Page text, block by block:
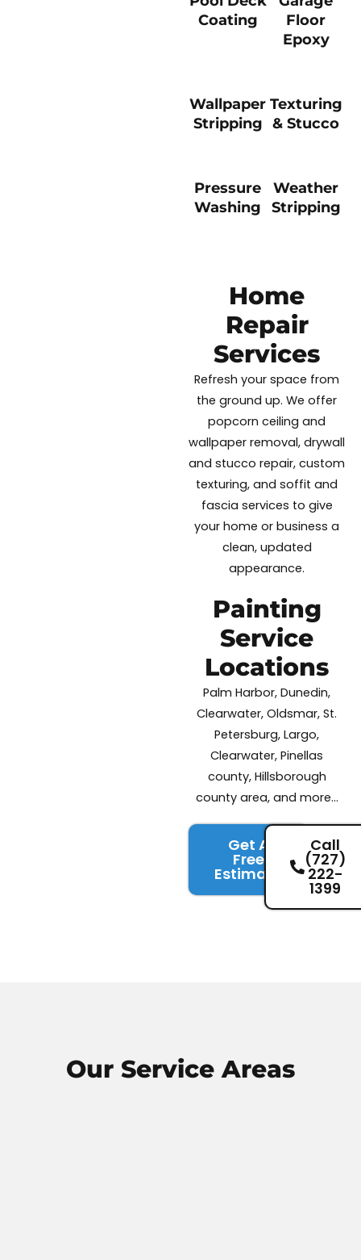
Coating
Floor
Epoxy
Wallpaper
Stripping
Texturing
& Stucco
Pressure
Washing
Weather
Stripping
Home
Repair
Services
Refresh your space from
the ground up. We offer
popcorn ceiling and
wallpaper removal, drywall
and stucco repair, custom
texturing, and soffit and
fascia services to give
your home or business a
clean, updated
appearance.
Painting
Service
Locations
Palm Harbor, Dunedin,
Clearwater, Oldsmar, St.
Petersburg, Largo,
Clearwater, Pinellas
county, Hillsborough
county area, and more…
Get A
Free
Estimate
Call
(727)
222-
1399
Our ServiceAreas